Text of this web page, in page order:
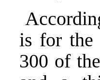
is for the
300 of